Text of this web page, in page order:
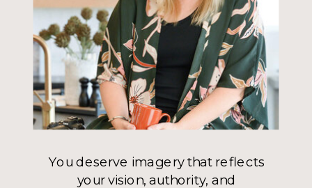
You deserve imagery that reflects
your vision, authority, and